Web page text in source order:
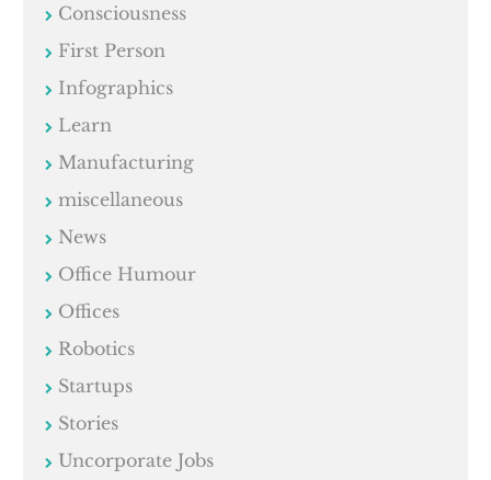
Consciousness
First Person
Infographics
Learn
Manufacturing
miscellaneous
News
Office Humour
Offices
Robotics
Startups
Stories
Uncorporate Jobs